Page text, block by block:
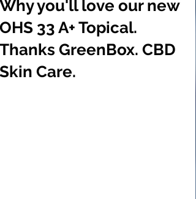
Why you'll love our new
OHS 33 A+ Topical.
Thanks GreenBox. CBD
Skin Care.